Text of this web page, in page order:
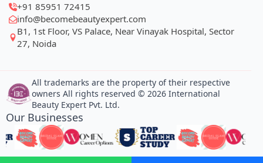
+91 85951 72415
info@becomebeautyexpert.com
B1, 1st Floor, VS Palace, Near Vinayak Hospital, Sector
27, Noida
All trademarks are the property of their respective
owners All rights reserved © 2026 International
Beauty Expert Pvt. Ltd.
Our Businesses